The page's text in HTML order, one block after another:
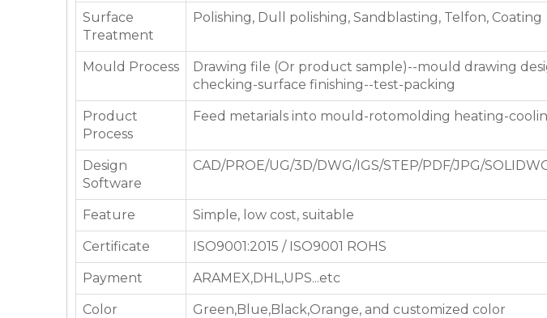
Surface
Treatment
Polishing, Dull polishing, Sandblasting, Telfon, Coating
Mould Process
Drawing file (Or product sample)--mould drawing
checking-surface finishing--test-packing
Product
Process
Feed metarials into mould-rotomolding heating-
Design
Software
CAD/PROE/UG/3D/DWG/IGS/STEP/PDF/JPG/
Feature Simple, low cost, suitable
Certificate ISO9001:2015 / ISO9001 ROHS
Payment ARAMEX,DHL,UPS...etc
Color Green,Blue,Black,Orange, and customized color